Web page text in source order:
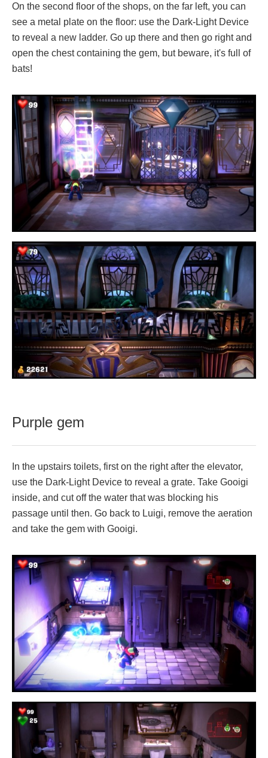
On the second floor of the shops, on the far left, you can
see a metal plate on the floor: use the Dark-Light Device
to reveal a new ladder. Go up there and then go right and
open the chest containing the gem, but beware, it's full of
bats!
Purple gem
In the upstairs toilets, first on the right after the elevator,
use the Dark-Light Device to reveal a grate. Take Gooigi
inside, and cut off the water that was blocking his
passage until then. Go back to Luigi, remove the aeration
and take the gem with Gooigi.